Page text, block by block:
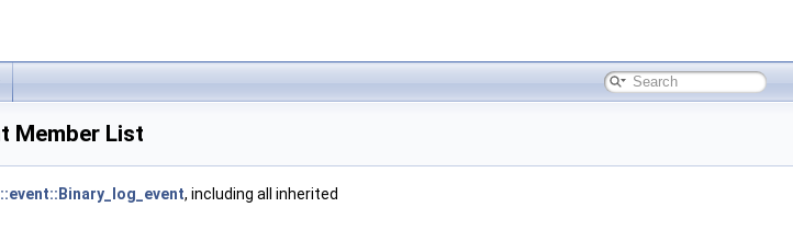
Member List
, including all inherited